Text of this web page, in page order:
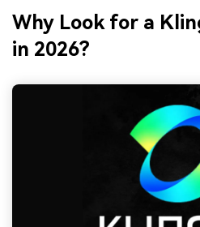
Why Look for a
in 2026?